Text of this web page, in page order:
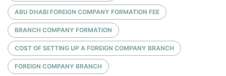
ABU DHABI FOREIGN COMPANY FORMATION FEE
BRANCH COMPANY FORMATION
COST OF SETTING UP A FOREIGN COMPANY BRANCH
FOREIGN COMPANY BRANCH